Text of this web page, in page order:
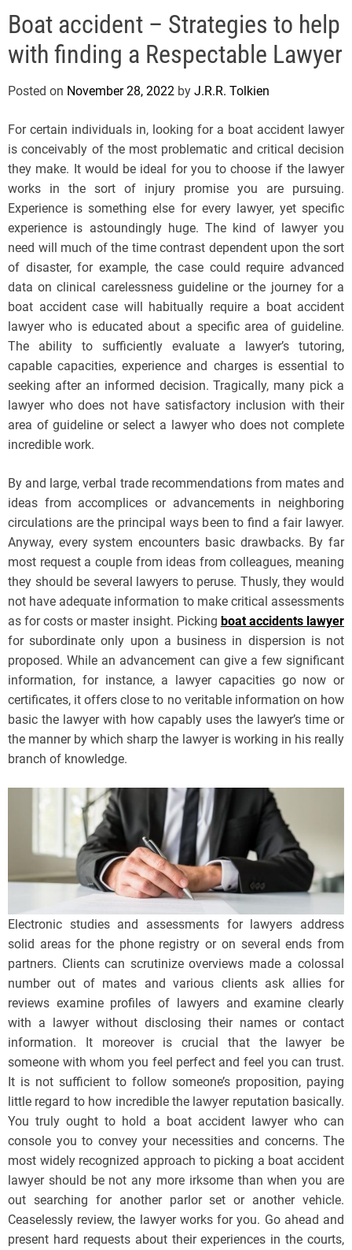
l
s
r
e
y
s
o
p
Boat accident – Strategies to help
with finding a Respectable Lawyer
Posted on November 28, 2022 by J.R.R. Tolkien
For certain individuals in, looking for a boat accident lawyer
is conceivably of the most problematic and critical decision
they make. It would be ideal for you to choose if the lawyer
works in the sort of injury promise you are pursuing.
Experience is something else for every lawyer, yet specific
experience is astoundingly huge. The kind of lawyer you
need will much of the time contrast dependent upon the sort
of disaster, for example, the case could require advanced
data on clinical carelessness guideline or the journey for a
boat accident case will habitually require a boat accident
lawyer who is educated about a specific area of guideline.
The ability to sufficiently evaluate a lawyer’s tutoring,
capable capacities, experience and charges is essential to
seeking after an informed decision. Tragically, many pick a
lawyer who does not have satisfactory inclusion with their
area of guideline or select a lawyer who does not complete
incredible work.
By and large, verbal trade recommendations from mates and
ideas from accomplices or advancements in neighboring
circulations are the principal ways been to find a fair lawyer.
Anyway, every system encounters basic drawbacks. By far
most request a couple from ideas from colleagues, meaning
they should be several lawyers to peruse. Thusly, they would
not have adequate information to make critical assessments
as for costs or master insight. Picking boat accidents lawyer
for subordinate only upon a business in dispersion is not
proposed. While an advancement can give a few significant
information, for instance, a lawyer capacities go now or
certificates, it offers close to no veritable information on how
basic the lawyer with how capably uses the lawyer’s time or
the manner by which sharp the lawyer is working in his really
branch of knowledge.
Electronic studies and assessments for lawyers address
solid areas for the phone registry or on several ends from
partners. Clients can scrutinize overviews made a colossal
number out of mates and various clients ask allies for
reviews examine profiles of lawyers and examine clearly
with a lawyer without disclosing their names or contact
information. It moreover is crucial that the lawyer be
someone with whom you feel perfect and feel you can trust.
It is not sufficient to follow someone’s proposition, paying
little regard to how incredible the lawyer reputation basically.
You truly ought to hold a boat accident lawyer who can
console you to convey your necessities and concerns. The
most widely recognized approach to picking a boat accident
lawyer should be not any more irksome than when you are
out searching for another parlor set or another vehicle.
Ceaselessly review, the lawyer works for you. Go ahead and
present hard requests about their experiences in the courts,